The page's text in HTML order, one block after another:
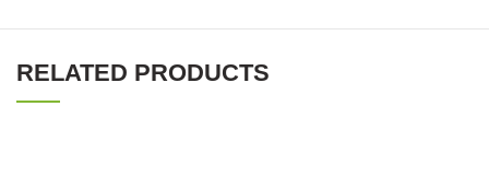
RELATED PRODUCTS